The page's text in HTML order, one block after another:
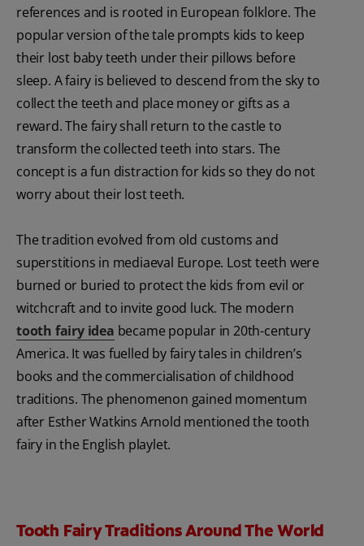
references and is rooted in European folklore. The
popular version of the tale prompts kids to keep
their lost baby teeth under their pillows before
sleep. A fairy is believed to descend from the sky to
collect the teeth and place money or gifts as a
reward. The fairy shall return to the castle to
transform the collected teeth into stars. The
concept is a fun distraction for kids so they do not
worry about their lost teeth.
The tradition evolved from old customs and
superstitions in mediaeval Europe. Lost teeth were
burned or buried to protect the kids from evil or
witchcraft and to invite good luck. The modern
tooth fairy idea became popular in 20th-century
America. It was fuelled by fairy tales in children’s
books and the commercialisation of childhood
traditions. The phenomenon gained momentum
after Esther Watkins Arnold mentioned the tooth
fairy in the English playlet.
Tooth Fairy Traditions Around The World